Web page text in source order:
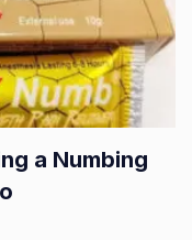
a Numbing